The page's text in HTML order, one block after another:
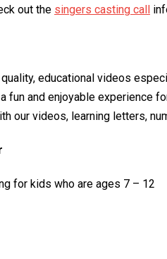
out the singers casting call
educational videos
fun and enjoyable experience
our videos, learning letters,
for kids who are ages 7 – 12